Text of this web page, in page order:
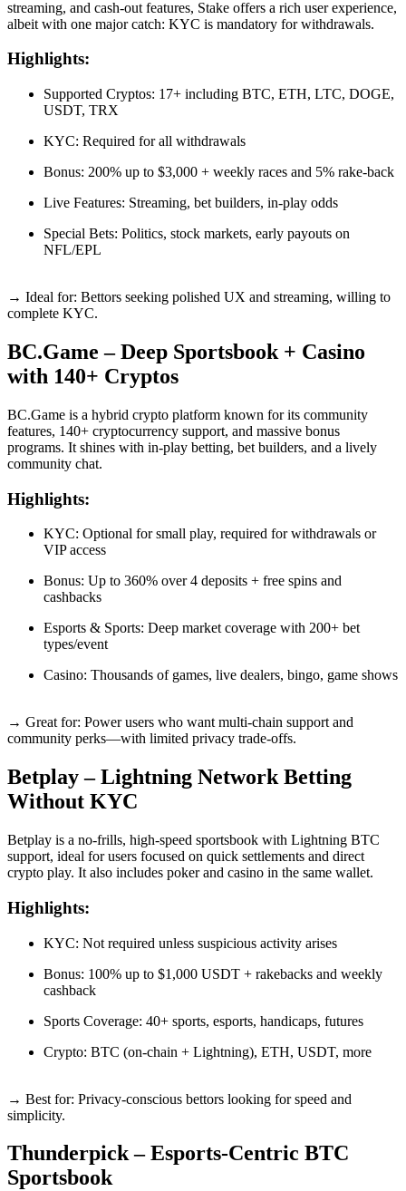
streaming, and cash-out features, Stake offers a rich user experience,
albeit with one major catch: KYC is mandatory for withdrawals.
Highlights:
Supported Cryptos: 17+ including BTC, ETH, LTC, DOGE,
USDT, TRX
KYC: Required for all withdrawals
Bonus: 200% up to $3,000 + weekly races and 5% rake-back
Live Features: Streaming, bet builders, in-play odds
Special Bets: Politics, stock markets, early payouts on
NFL/EPL
→ Ideal for: Bettors seeking polished UX and streaming, willing to
complete KYC.
BC.Game – Deep Sportsbook + Casino
with 140+ Cryptos
BC.Game is a hybrid crypto platform known for its community
features, 140+ cryptocurrency support, and massive bonus
programs. It shines with in-play betting, bet builders, and a lively
community chat.
Highlights:
KYC: Optional for small play, required for withdrawals or
VIP access
Bonus: Up to 360% over 4 deposits + free spins and
cashbacks
Esports & Sports: Deep market coverage with 200+ bet
types/event
Casino: Thousands of games, live dealers, bingo, game shows
→ Great for: Power users who want multi-chain support and
community perks—with limited privacy trade-offs.
Betplay – Lightning Network Betting
Without KYC
Betplay is a no-frills, high-speed sportsbook with Lightning BTC
support, ideal for users focused on quick settlements and direct
crypto play. It also includes poker and casino in the same wallet.
Highlights:
KYC: Not required unless suspicious activity arises
Bonus: 100% up to $1,000 USDT + rakebacks and weekly
cashback
Sports Coverage: 40+ sports, esports, handicaps, futures
Crypto: BTC (on-chain + Lightning), ETH, USDT, more
→ Best for: Privacy-conscious bettors looking for speed and
simplicity.
Thunderpick – Esports-Centric BTC
Sportsbook